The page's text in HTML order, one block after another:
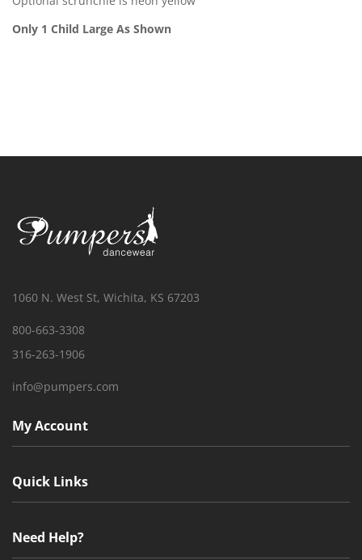
Only 1 Child Large As Shown
1060 N. West St, Wichita, KS 67203
800-663-3308
316-263-1906
info@pumpers.com
My Account
Quick Links
Need Help?